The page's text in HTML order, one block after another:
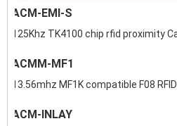
ACM-EMI-S
125Khz TK4100 chip rfid proximity
ACMM-MF1
13.56mhz MF1K compatible F08
ACM-INLAY